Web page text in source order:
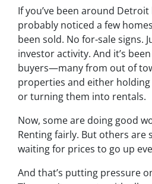
If you’ve been around Detroit
probably noticed a few
been sold. No for-sale signs.
investor activity. And it’s
buyers—many from out of
properties and either
or turning them into rentals.
Now, some are doing good
Renting fairly. But others are
waiting for prices to go up
And that’s putting pressure